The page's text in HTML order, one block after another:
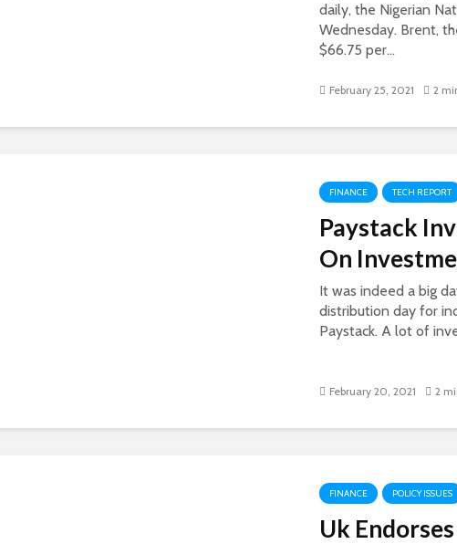
daily, the Nigerian
Wednesday. Brent,
$66.75 per...
February 25, 2021 2
FINANCE TECH REPORT
Paystack
On
It was indeed a big
distribution day for
Paystack. A lot of
February 20, 2021 2
FINANCE POLICY ISSUES
Uk